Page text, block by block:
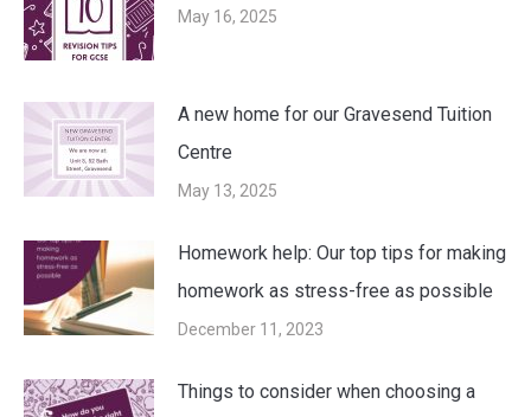
May 16, 2025
A new home for our Gravesend Tuition
Centre
May 13, 2025
Homework help: Our top tips for making
homework as stress-free as possible
December 11, 2023
Things to consider when choosing a